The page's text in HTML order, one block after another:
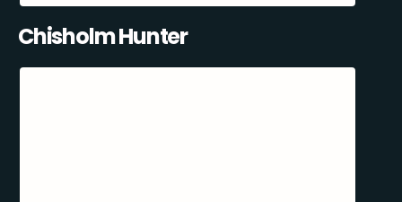
Chisholm Hunter